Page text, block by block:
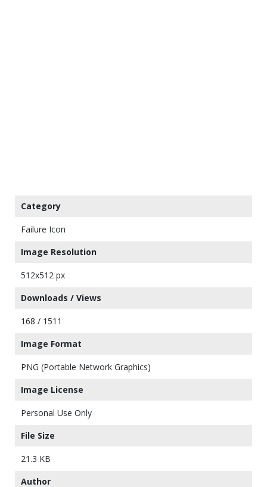
Category
Failure Icon
Image Resolution
512x512 px
Downloads / Views
168 / 1511
Image Format
PNG (Portable Network Graphics)
Image License
Personal Use Only
File Size
21.3 KB
Author